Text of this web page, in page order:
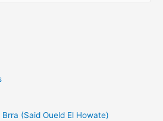
(Said Oueld El Howate)